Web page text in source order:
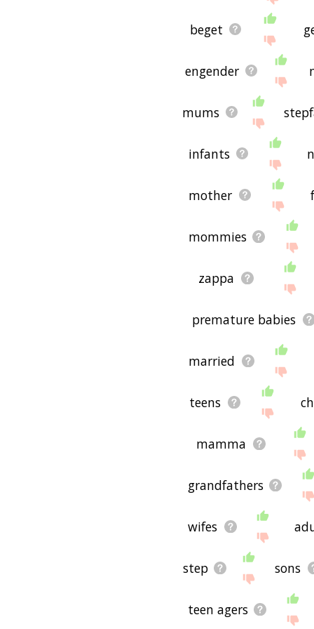
beget
engender
mums
infants
mother
mommies
zappa
premature babies
married
teens
mamma
grandfathers
wifes
step sons
teen agers